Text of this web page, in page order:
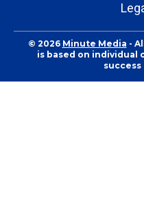
© 2026 Minute Media -
is based on individual
success